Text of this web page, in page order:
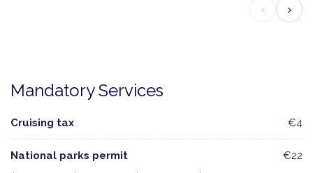
‹ ›
Mandatory Services
Cruising tax €4
National parks permit €22